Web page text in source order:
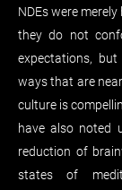
NDEs were
they do not
expectations,
ways that are
culture is
have also noted
reduction of
states of